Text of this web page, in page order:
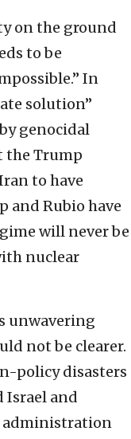
on the ground
to be
In
solution”
genocidal
the Trump
to have
and Rubio have
will never be
nuclear
unwavering
not be clearer.
policy disasters
Israel and
administration